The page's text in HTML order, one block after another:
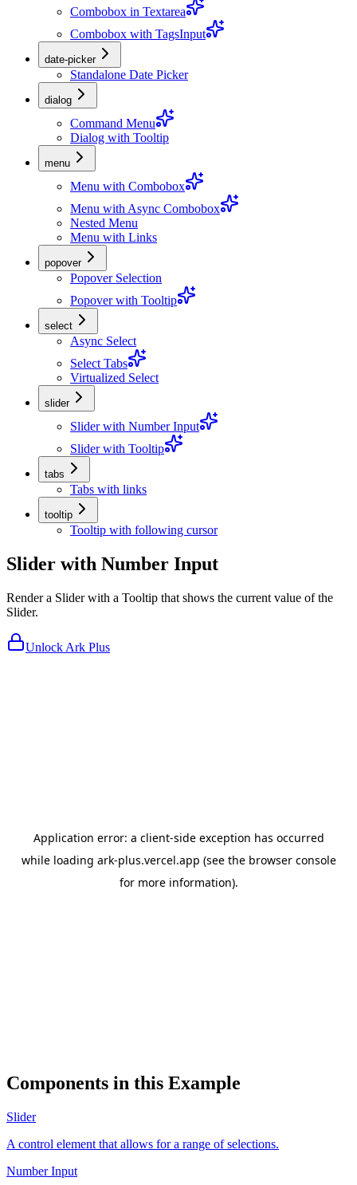
Combobox in Textarea
Combobox with TagsInput
date-picker
Standalone Date Picker
dialog
Command Menu
Dialog with Tooltip
menu
Menu with Combobox
Menu with Async Combobox
Nested Menu
Menu with Links
popover
Popover Selection
Popover with Tooltip
select
Async Select
Select Tabs
Virtualized Select
slider
Slider with Number Input
Slider with Tooltip
tabs
Tabs with links
tooltip
Tooltip with following cursor
Slider with Number Input
Render a Slider with a Tooltip that shows the current value of the
Slider.
Unlock Ark Plus
Components in this Example
Slider
A control element that allows for a range of selections.
Number Input